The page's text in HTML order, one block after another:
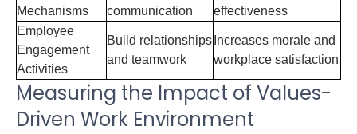
Mechanisms
communication
effectiveness
Employee
Engagement
Activities
Build relationships
and teamwork
Increases morale and
workplace satisfaction
Measuring the Impact of Values-
Driven Work Environment